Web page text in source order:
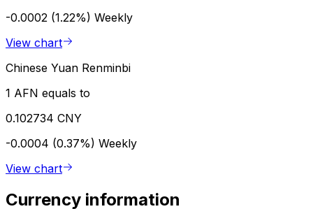
-0.0002 (1.22%) Weekly
View chart
Chinese Yuan Renminbi
1 AFN equals to
0.102734 CNY
-0.0004 (0.37%) Weekly
View chart
Currency information